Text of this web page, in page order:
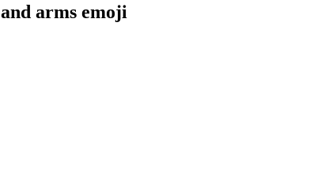
arms emoji